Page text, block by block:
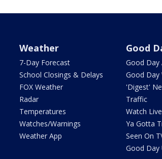
Weather
7-Day Forecast
School Closings & Delays
FOX Weather
Radar
Temperatures
Watches/Warnings
Weather App
Good
Good Day
Good Day
'Digest'
Traffic
Watch Live
Ya Gotta
Seen On
Good Day